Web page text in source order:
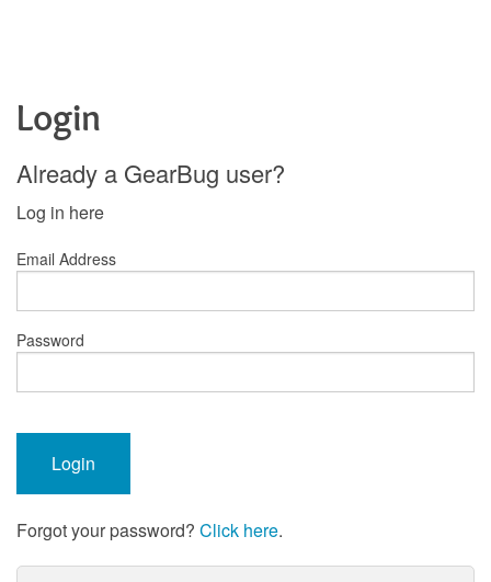
Login
Already a GearBug user?
Log in here
Email Address
Password
Forgot your password? Click here.